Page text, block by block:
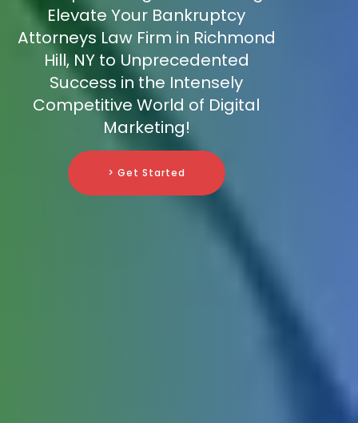
Elevate Your Bankruptcy
Attorneys Law Firm in Richmond
Hill, NY to Unprecedented
Success in the Intensely
Competitive World of Digital
Marketing!
> Get Started